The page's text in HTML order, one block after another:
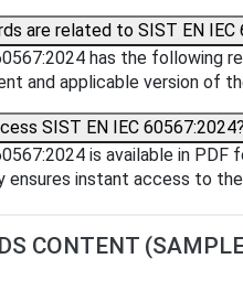
are related to SIST EN IEC
has the following
and applicable version of
SIST EN IEC 60567:2024?
is available in
ensures instant access to
CONTENT